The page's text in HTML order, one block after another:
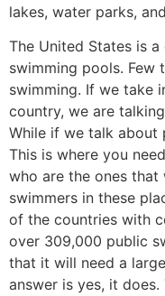
lakes, water parks,
The United States is
swimming pools. Few
swimming. If we take
country, we are
While if we talk about
This is where you
who are the ones
swimmers in these
of the countries with
over 309,000 public
that it will need a
answer is yes, it